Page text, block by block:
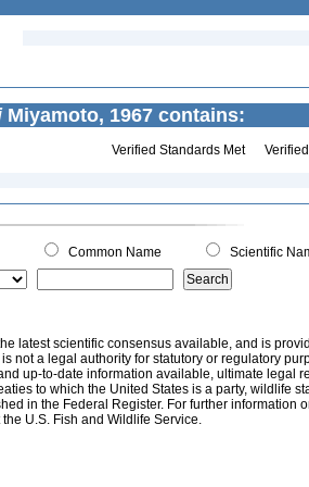
Miyamoto, 1967 contains:
Verified Standards Met
Common Name Scientific
latest scientific consensus available, and is
not a legal authority for statutory or regulatory
up-to-date information available, ultimate legal
to which the United States is a party, wildlife
in the Federal Register. For further information
U.S. Fish and Wildlife Service.